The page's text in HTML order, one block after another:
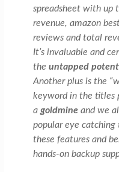
spreadsheet with up
revenue, amazon
reviews and total
It’s invaluable and
the untapped
Another plus is the
keyword in the titles
a goldmineand we
popular eye
these features and
hands-on backup